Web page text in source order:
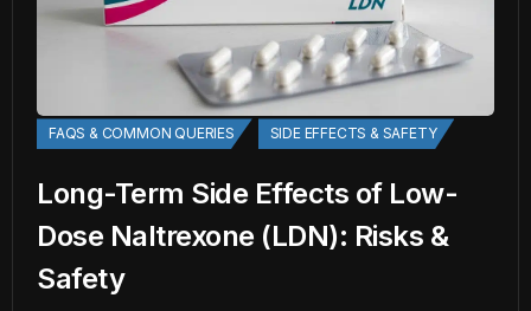
FAQS & COMMON QUERIES SIDE EFFECTS & SAFETY
Long-Term Side Effects of Low-
Dose Naltrexone (LDN): Risks &
Safety